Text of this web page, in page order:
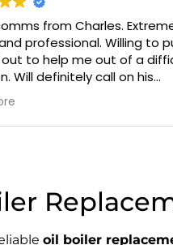
and
oil boiler